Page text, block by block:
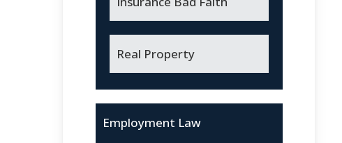
Real Property
Employment Law